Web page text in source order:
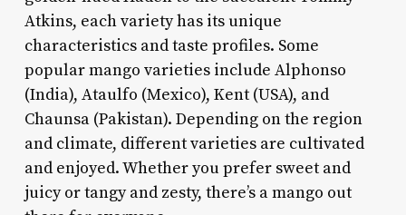
Atkins, each variety has its unique
characteristics and taste profiles. Some
popular mango varieties include Alphonso
(India), Ataulfo (Mexico), Kent (USA), and
Chaunsa (Pakistan). Depending on the region
and climate, different varieties are cultivated
and enjoyed. Whether you prefer sweet and
juicy or tangy and zesty, there’s a mango out